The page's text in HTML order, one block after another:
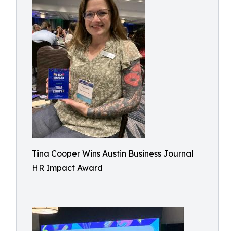
Tina Cooper Wins Austin Business Journal
HR Impact Award